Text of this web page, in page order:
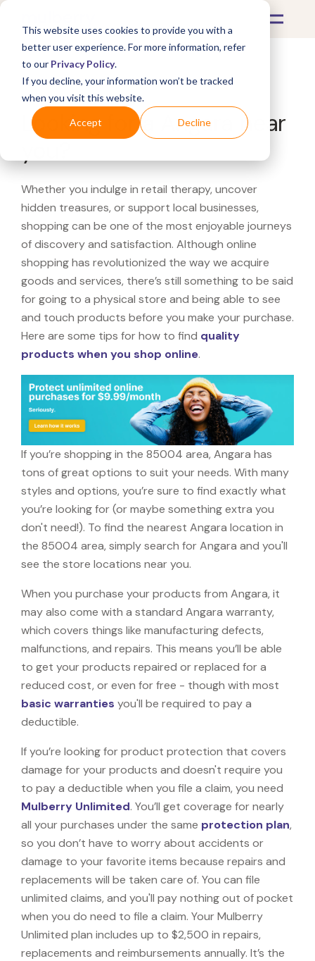
This website uses cookies to provide you with a
better user experience. For more information, refer
to our Privacy Policy.
If you decline, your information won’t be tracked
when you visit this website.
Accept Decline
What's Covered >
Looking for a Angara near
Whether you indulge in retail therapy, uncover
hidden treasures, or support local businesses,
shopping can be one of the most enjoyable journeys
of discovery and satisfaction. Although online
shopping has revolutionized the way we acquire
goods and services, there’s still something to be said
for going to a physical store and being able to see
and touch products before you make your purchase.
Here are some tips for how to find quality
products when you shop online.
If you’re shopping in the 85004 area, Angara has
tons of great options to suit your needs. With many
styles and options, you’re sure to find exactly what
you’re looking for (or maybe something extra you
don't need!). To find the nearest Angara location in
the 85004 area, simply search for Angara and you'll
see the store locations near you.
When you purchase your products from Angara, it
may also come with a standard Angara warranty,
which covers things like manufacturing defects,
malfunctions, and repairs. This means you’ll be able
to get your products repaired or replaced for a
reduced cost, or even for free - though with most
basic warranties you'll be required to pay a
deductible.
If you’re looking for product protection that covers
damage for your products and doesn't require you
to pay a deductible when you file a claim, you need
Mulberry Unlimited. You’ll get coverage for nearly
all your purchases under the same protection plan,
so you don’t have to worry about accidents or
damage to your favorite items because repairs and
replacements will be taken care of. You can file
unlimited claims, and you'll pay nothing out of pocket
when you do need to file a claim. Your Mulberry
Unlimited plan includes up to $2,500 in repairs,
replacements and reimbursements annually. It’s the